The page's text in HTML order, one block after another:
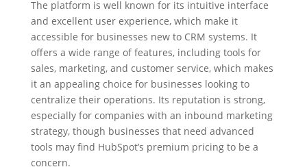
The platform is well known for its intuitive interface
and excellent user experience, which make it
accessible for businesses new to CRM systems. It
offers a wide range of features, including tools for
sales, marketing, and customer service, which makes
it an appealing choice for businesses looking to
centralize their operations. Its reputation is strong,
especially for companies with an inbound marketing
strategy, though businesses that need advanced
tools may find HubSpot’s premium pricing to be a
concern.